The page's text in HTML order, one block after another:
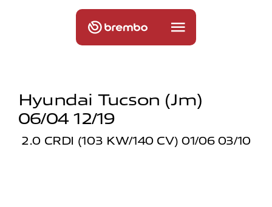
Hyundai Tucson (jm)
06/04 12/19
2.0 CRDI (103 KW/140 CV) 01/06 03/10